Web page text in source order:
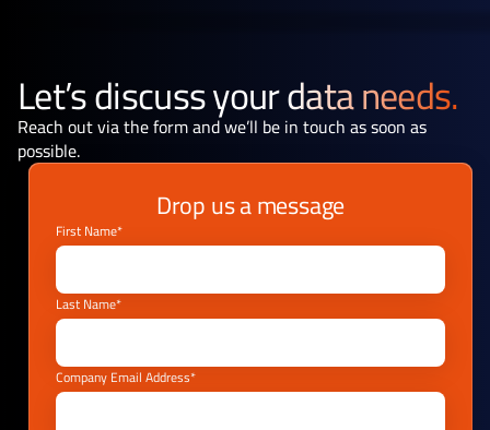
Let’s discuss yourdata needs.
Reach out via the form and we’ll be in touch as soon as
possible.
Drop us a message
First Name*
Last Name*
Company Email Address*